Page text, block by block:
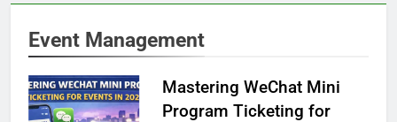
Event Management
Mastering WeChat Mini
Program Ticketing for